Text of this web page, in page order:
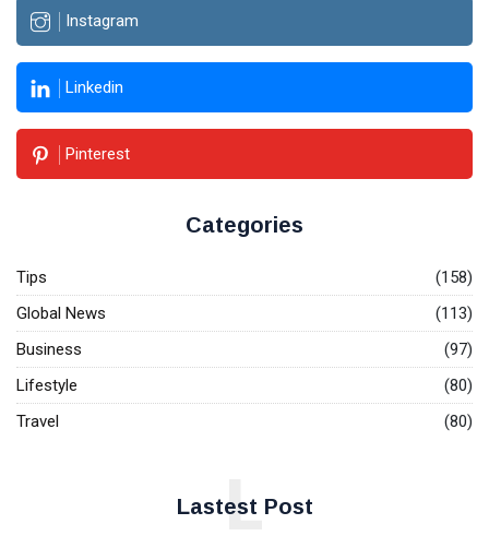
Instagram
Linkedin
Pinterest
Categories
Tips
(158)
Global News
(113)
Business
(97)
Lifestyle
(80)
Travel
(80)
Lastest Post
L